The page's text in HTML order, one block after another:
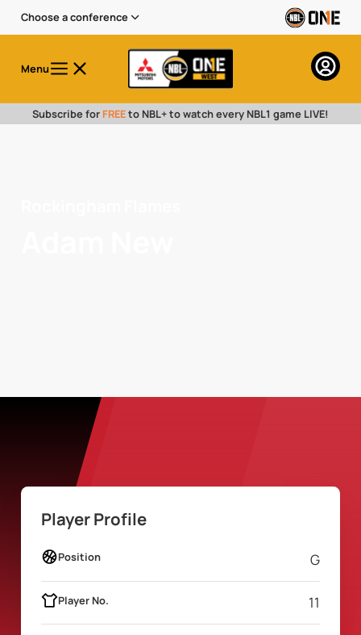
Choose a conference
Menu
Subscribe for FREEto NBL+ to watch every NBL1 game LIVE!
Player Profile
Position G
Player No. 11